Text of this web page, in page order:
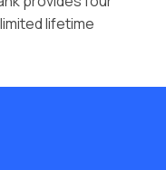
lifetime